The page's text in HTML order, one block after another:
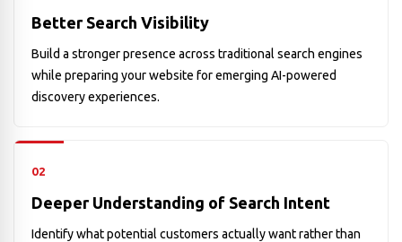
Better Search Visibility
Build a stronger presence across traditional search engines
while preparing your website for emerging AI-powered
discovery experiences.
02
Deeper Understanding of Search Intent
Identify what potential customers actually want rather than